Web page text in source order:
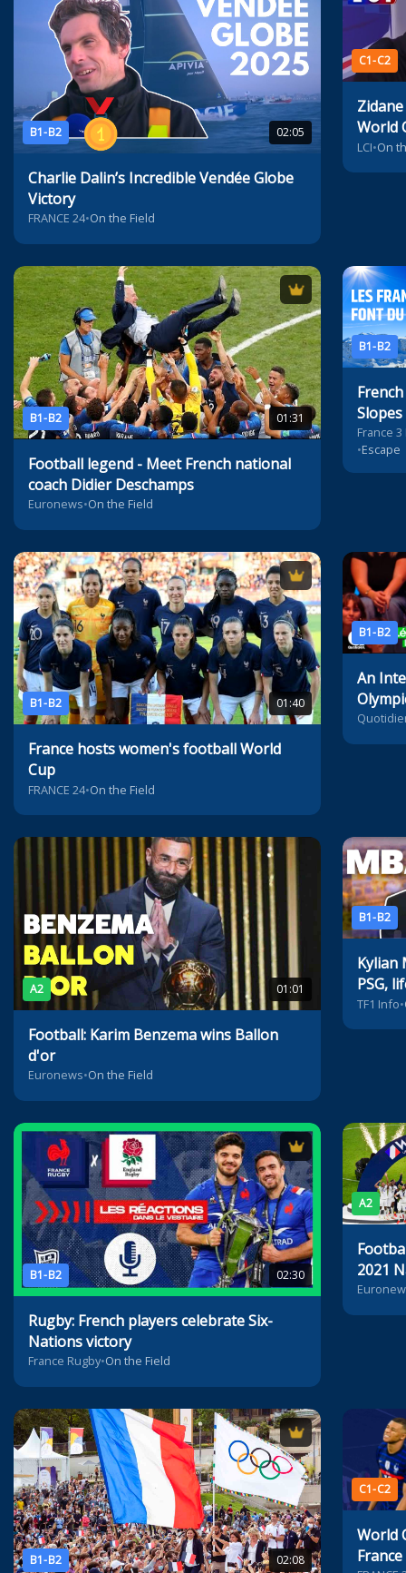
B1-B2 02:05
Charlie Dalin’s Incredible Vendée Globe
Victory
FRANCE 24•On the Field
C1-C2
World
LCI•On
B1-B2 01:31
Football legend - Meet French national
coach Didier Deschamps
Euronews•On the Field
B1-B2
Slopes
France
•Escape
B1-B2 01:40
France hosts women's football World
Cup
FRANCE 24•On the Field
B1-B2
An
A2 01:01
Football: Karim Benzema wins Ballon
d'or
Euronews•On the Field
B1-B2
Kylian
PSG,
TF1 Info•
B1-B2 02:30
Rugby: French players celebrate Six-
Nations victory
France Rugby•On the Field
A2
2021
B1-B2 02:08
C1-C2
World